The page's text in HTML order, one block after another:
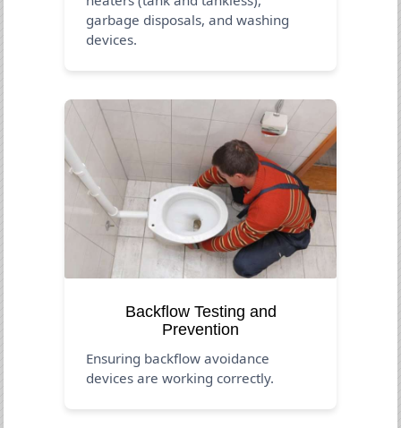
garbage disposals, and washing
devices.
Backflow Testing and
Prevention
Ensuring backflow avoidance
devices are working correctly.